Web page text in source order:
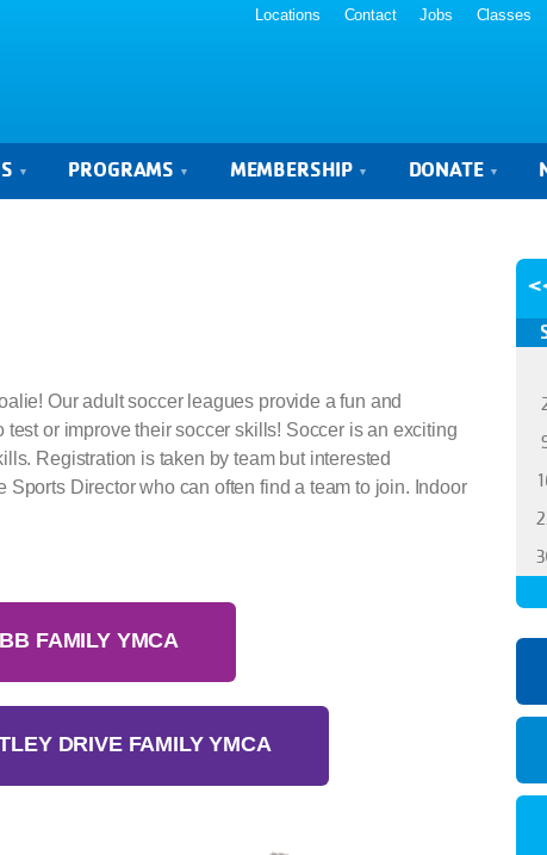
Locations Contact Jobs Classes
PROGRAMS MEMBERSHIP DONATE
Our adult soccer leagues provide a fun and
or improve their soccer skills! Soccer is an exciting
Registration is taken by team but interested
Director who can often find a team to join. Indoor
FAMILY YMCA
DRIVE FAMILY YMCA